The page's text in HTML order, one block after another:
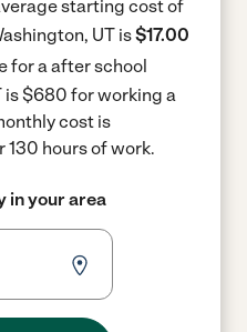
starting cost of
UT is$17.00
for a after school
is $680 for working a
cost is
hours of work.
in your area